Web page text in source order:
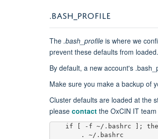
.BASH​​_PROFILE
The .bash_profile is where we
prevent these defaults from loaded.
By default, a new account's
Make sure you make a backup of
Cluster defaults are loaded at the
please contact the OxCIN IT